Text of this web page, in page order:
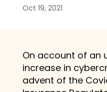
Oct 19, 2021
On account of an
increase in
advent of the